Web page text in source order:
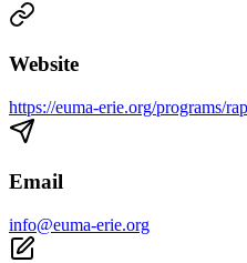
Website
https://euma-erie.org/programs/
Email
info@euma-erie.org